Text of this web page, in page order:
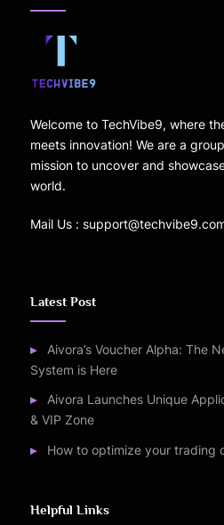
Welcome to TechVibe9, where
meets innovation! We are a
mission to uncover and
world.
Mail Us :
Latest Post
Aivora’s Voucher Alpha: The
System is Here
Aivora Launches Unique
& VIP Zone
How to optimize your trading
Helpful Links